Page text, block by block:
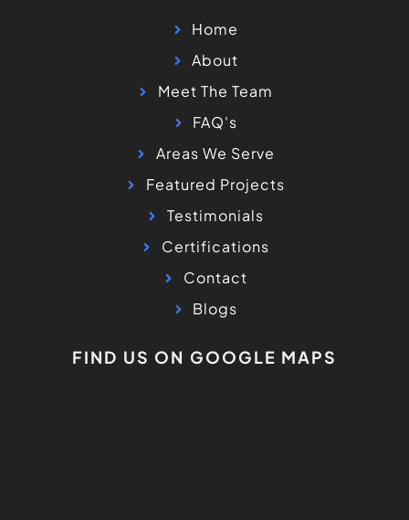
Home
About
Meet The Team
FAQ's
Areas We Serve
Featured Projects
Testimonials
Certifications
Contact
Blogs
FIND US ON GOOGLE MAPS